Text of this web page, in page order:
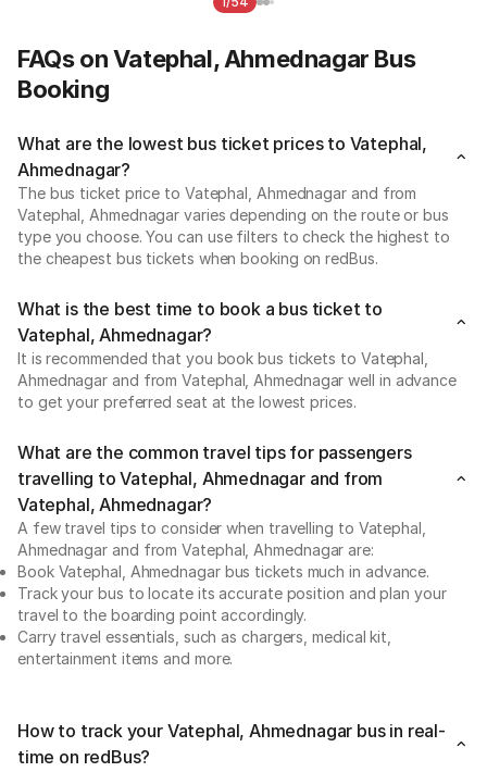
FAQs on Vatephal, Ahmednagar Bus
Booking
What are the lowest bus ticket prices to Vatephal,
Ahmednagar?
The bus ticket price to Vatephal, Ahmednagar and from
Vatephal, Ahmednagar varies depending on the route or bus
type you choose. You can use filters to check the highest to
the cheapest bus tickets when booking on redBus.
What is the best time to book a bus ticket to
Vatephal, Ahmednagar?
It is recommended that you book bus tickets to Vatephal,
Ahmednagar and from Vatephal, Ahmednagar well in advance
to get your preferred seat at the lowest prices.
What are the common travel tips for passengers
travelling to Vatephal, Ahmednagar and from
Vatephal, Ahmednagar?
A few travel tips to consider when travelling to Vatephal,
Ahmednagar and from Vatephal, Ahmednagar are:
Book Vatephal, Ahmednagar bus tickets much in advance.
Track your bus to locate its accurate position and plan your
travel to the boarding point accordingly.
Carry travel essentials, such as chargers, medical kit,
entertainment items and more.
How to track your Vatephal, Ahmednagar bus in real-
time on redBus?